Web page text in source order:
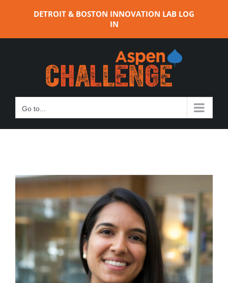
DETROIT & BOSTON INNOVATION LAB LOG
IN
Go to...